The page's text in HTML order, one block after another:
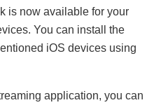
is now available for your
You can install the
iOS devices using
application, you can